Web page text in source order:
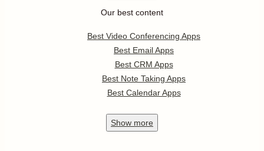
Our best content
Best Video Conferencing Apps
Best Email Apps
Best CRM Apps
Best Note Taking Apps
Best Calendar Apps
Show more